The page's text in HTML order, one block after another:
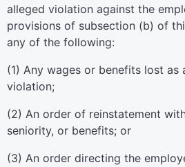
alleged violation against the
provisions of subsection (b) of
any of the following:
(1) Any wages or benefits lost as
violation;
(2) An order of reinstatement
seniority, or benefits; or
(3) An order directing the